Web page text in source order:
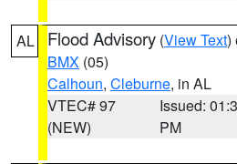
AL Flood Advisory (View Text)
BMX (05)
Calhoun, Cleburne, in AL
VTEC# 97
(NEW)
Issued:
PM